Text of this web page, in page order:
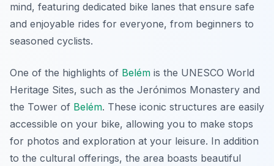
mind, featuring dedicated bike lanes that ensure safe
and enjoyable rides for everyone, from beginners to
seasoned cyclists.
One of the highlights of Belém is the UNESCO World
Heritage Sites, such as the Jerónimos Monastery and
the Tower of Belém. These iconic structures are easily
accessible on your bike, allowing you to make stops
for photos and exploration at your leisure. In addition
to the cultural offerings, the area boasts beautiful